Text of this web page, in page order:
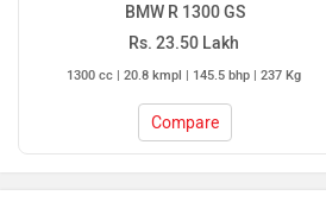
BMW R 1300 GS
Rs. 23.50 Lakh
1300 cc | 20.8 kmpl | 145.5 bhp | 237 Kg
Compare